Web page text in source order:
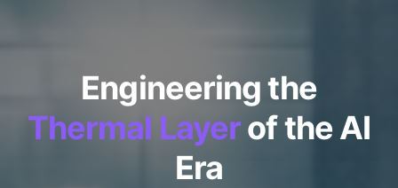
Engineering the
Thermal Layerof the AI
Era